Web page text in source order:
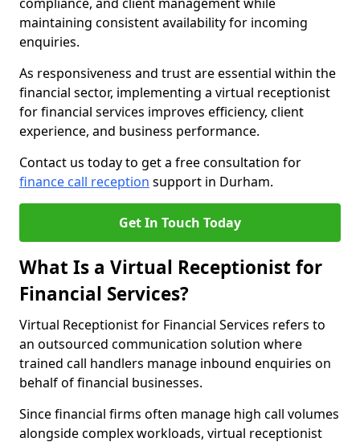
maintaining consistent availability for incoming
enquiries.
As responsiveness and trust are essential within the
financial sector, implementing a virtual receptionist
for financial services improves efficiency, client
experience, and business performance.
Contact us today to get a free consultation for
finance call reception support in Durham.
Get In Touch Today
What Is a Virtual Receptionist for
Financial Services?
Virtual Receptionist for Financial Services refers to
an outsourced communication solution where
trained call handlers manage inbound enquiries on
behalf of financial businesses.
Since financial firms often manage high call volumes
alongside complex workloads, virtual receptionist